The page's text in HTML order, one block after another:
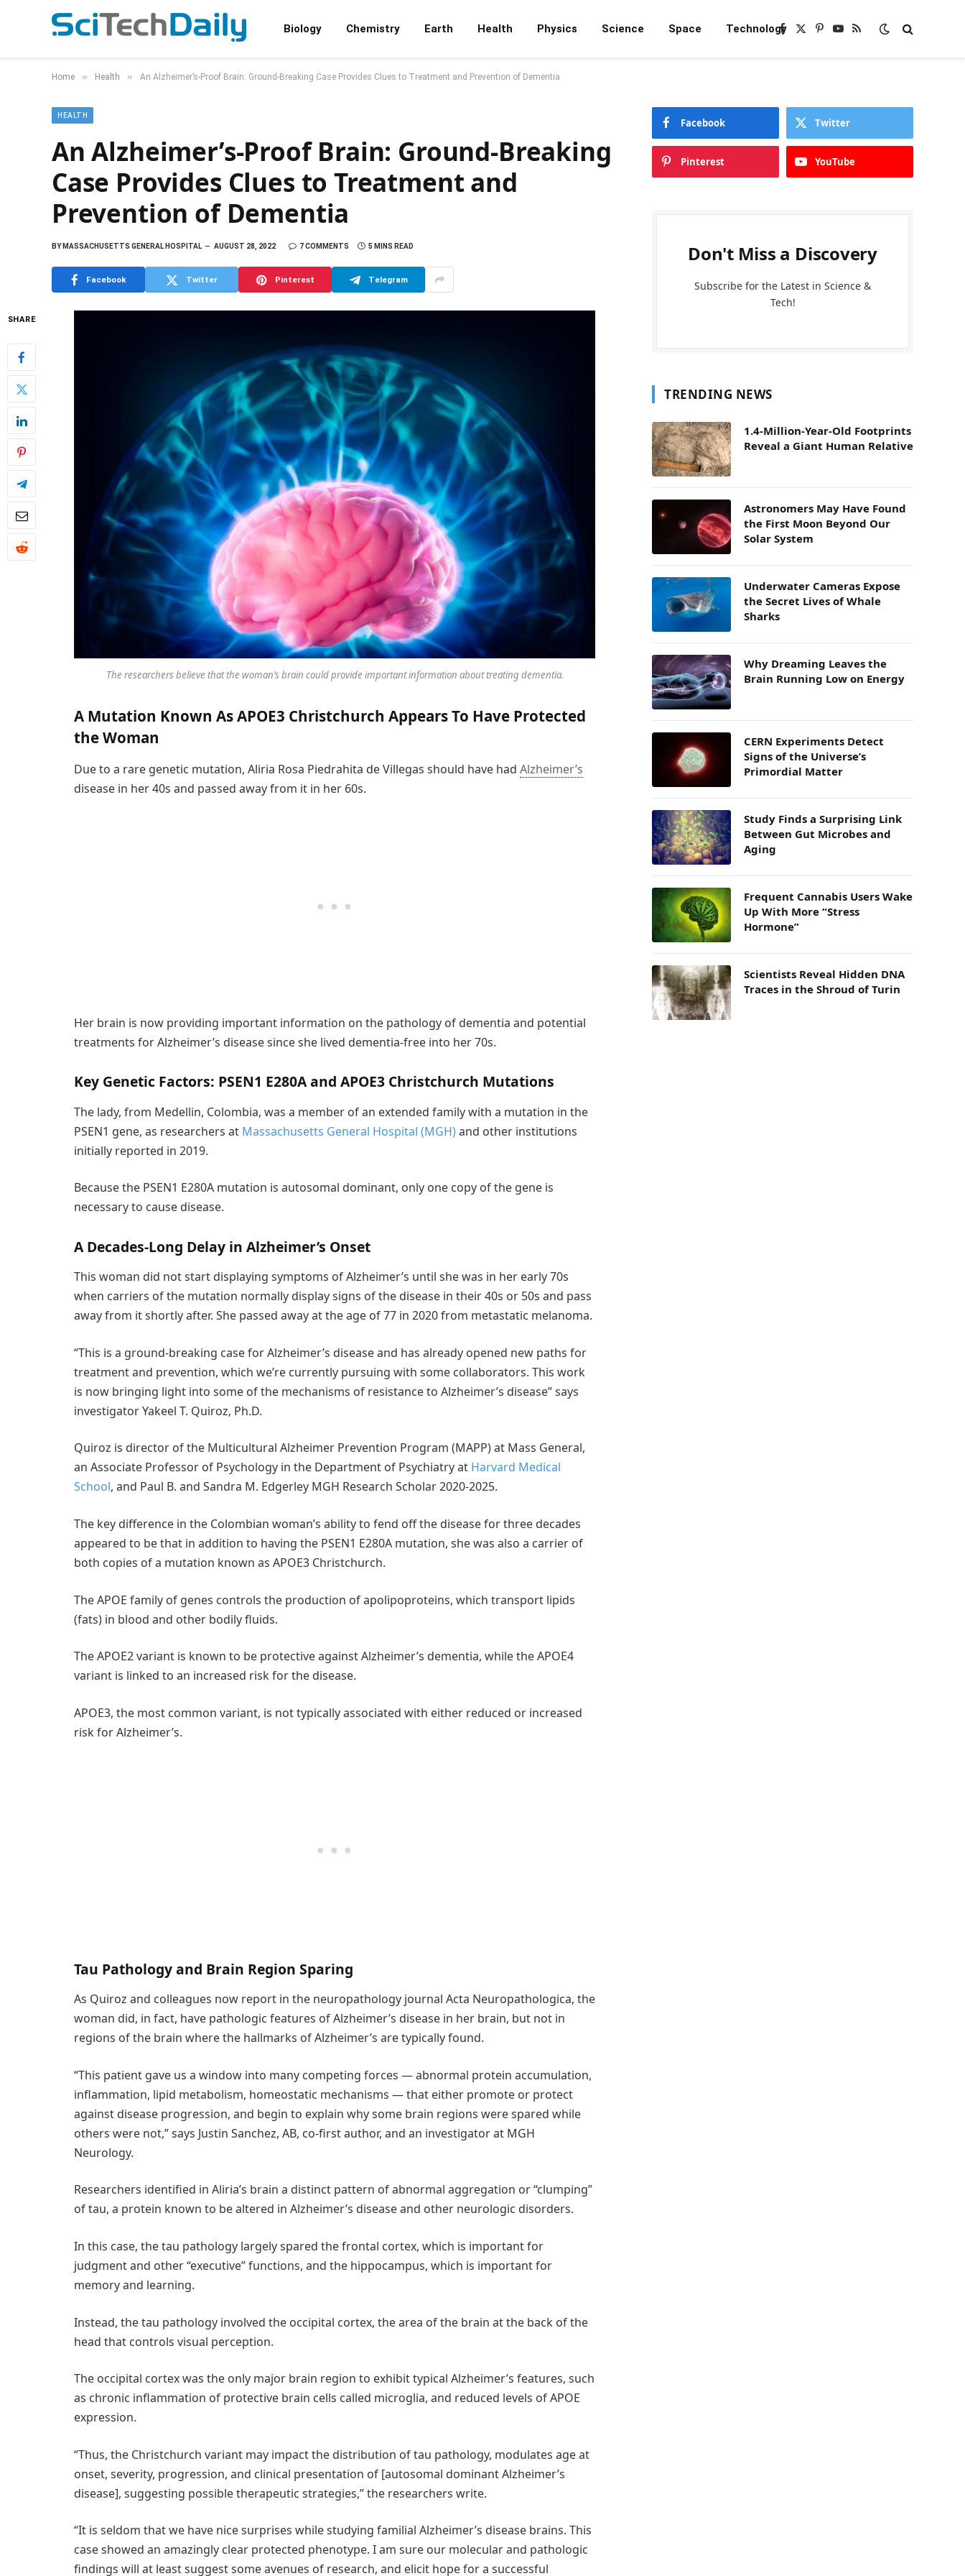
Biology Chemistry Earth Health Physics Science Space TechnologyFacebook
X
Pinterest
YouTube
RSS
Home » Health » An Alzheimer’s-Proof Brain: Ground-Breaking Case Provides Clues to Treatment and Prevention of Dementia
HEALTH
An Alzheimer’s-Proof Brain: Ground-Breaking
Case Provides Clues to Treatment and
Prevention of Dementia
BYMASSACHUSETTS GENERAL HOSPITAL AUGUST 28, 2022 7 COMMENTS 5 MINS READ
Facebook Twitter Pinterest Telegram
SHARE
The researchers believe that the woman’s brain could provide important information about treating dementia.
A Mutation Known As APOE3 Christchurch Appears To Have Protected
the Woman
Due to a rare genetic mutation, Aliria Rosa Piedrahita de Villegas should have had Alzheimer’s
disease in her 40s and passed away from it in her 60s.
Her brain is now providing important information on the pathology of dementia and potential
treatments for Alzheimer’s disease since she lived dementia-free into her 70s.
Key Genetic Factors: PSEN1 E280A and APOE3 Christchurch Mutations
The lady, from Medellin, Colombia, was a member of an extended family with a mutation in the
PSEN1 gene, as researchers at Massachusetts General Hospital (MGH)and other institutions
initially reported in 2019.
Because the PSEN1 E280A mutation is autosomal dominant, only one copy of the gene is
necessary to cause disease.
A Decades-Long Delay in Alzheimer’s Onset
This woman did not start displaying symptoms of Alzheimer’s until she was in her early 70s
when carriers of the mutation normally display signs of the disease in their 40s or 50s and pass
away from it shortly after. She passed away at the age of 77 in 2020 from metastatic melanoma.
“This is a ground-breaking case for Alzheimer’s disease and has already opened new paths for
treatment and prevention, which we’re currently pursuing with some collaborators. This work
is now bringing light into some of the mechanisms of resistance to Alzheimer’s disease” says
investigator Yakeel T. Quiroz, Ph.D.
Quiroz is director of the Multicultural Alzheimer Prevention Program (MAPP) at Mass General,
an Associate Professor of Psychology in the Department of Psychiatry at Harvard Medical
School, and Paul B. and Sandra M. Edgerley MGH Research Scholar 2020-2025.
The key difference in the Colombian woman’s ability to fend off the disease for three decades
appeared to be that in addition to having the PSEN1 E280A mutation, she was also a carrier of
both copies of a mutation known as APOE3 Christchurch.
The APOE family of genes controls the production of apolipoproteins, which transport lipids
(fats) in blood and other bodily fluids.
The APOE2 variant is known to be protective against Alzheimer’s dementia, while the APOE4
variant is linked to an increased risk for the disease.
APOE3, the most common variant, is not typically associated with either reduced or increased
risk for Alzheimer’s.
Tau Pathology and Brain Region Sparing
As Quiroz and colleagues now report in the neuropathology journal Acta Neuropathologica, the
woman did, in fact, have pathologic features of Alzheimer’s disease in her brain, but not in
regions of the brain where the hallmarks of Alzheimer’s are typically found.
“This patient gave us a window into many competing forces — abnormal protein accumulation,
inflammation, lipid metabolism, homeostatic mechanisms — that either promote or protect
against disease progression, and begin to explain why some brain regions were spared while
others were not,” says Justin Sanchez, AB, co-first author, and an investigator at MGH
Neurology.
Researchers identified in Aliria’s brain a distinct pattern of abnormal aggregation or “clumping”
of tau, a protein known to be altered in Alzheimer’s disease and other neurologic disorders.
In this case, the tau pathology largely spared the frontal cortex, which is important for
judgment and other “executive” functions, and the hippocampus, which is important for
memory and learning.
Instead, the tau pathology involved the occipital cortex, the area of the brain at the back of the
head that controls visual perception.
The occipital cortex was the only major brain region to exhibit typical Alzheimer’s features, such
as chronic inflammation of protective brain cells called microglia, and reduced levels of APOE
expression.
“Thus, the Christchurch variant may impact the distribution of tau pathology, modulates age at
onset, severity, progression, and clinical presentation of [autosomal dominant Alzheimer’s
disease], suggesting possible therapeutic strategies,” the researchers write.
“It is seldom that we have nice surprises while studying familial Alzheimer’s disease brains. This
case showed an amazingly clear protected phenotype. I am sure our molecular and pathologic
findings will at least suggest some avenues of research, and elicit hope for a successful
Facebook Twitter
Pinterest YouTube
Don't Miss a Discovery
Subscribe for the Latest in Science &
Tech!
TRENDING NEWS
1.4-Million-Year-Old Footprints
Reveal a Giant Human Relative
Astronomers May Have Found
the First Moon Beyond Our
Solar System
Underwater Cameras Expose
the Secret Lives of Whale
Sharks
Why Dreaming Leaves the
Brain Running Low on Energy
CERN Experiments Detect
Signs of the Universe’s
Primordial Matter
Study Finds a Surprising Link
Between Gut Microbes and
Aging
Frequent Cannabis Users Wake
Up With More “Stress
Hormone”
Scientists Reveal Hidden DNA
Traces in the Shroud of Turin